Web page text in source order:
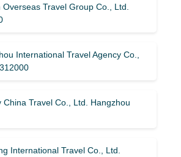
Travel Group Co., Ltd.
International Travel Agency Co.,
China Travel Co., Ltd. Hangzhou
International Travel Co., Ltd.